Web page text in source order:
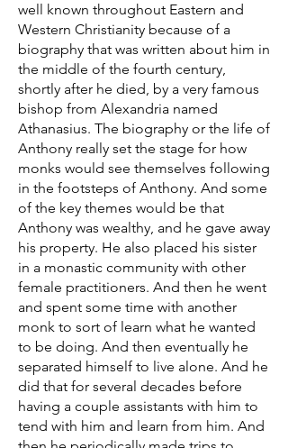
well known throughout Eastern and
Western Christianity because of a
biography that was written about him in
the middle of the fourth century,
shortly after he died, by a very famous
bishop from Alexandria named
Athanasius. The biography or the life of
Anthony really set the stage for how
monks would see themselves following
in the footsteps of Anthony. And some
of the key themes would be that
Anthony was wealthy, and he gave away
his property. He also placed his sister
in a monastic community with other
female practitioners. And then he went
and spent some time with another
monk to sort of learn what he wanted
to be doing. And then eventually he
separated himself to live alone. And he
did that for several decades before
having a couple assistants with him to
tend with him and learn from him. And